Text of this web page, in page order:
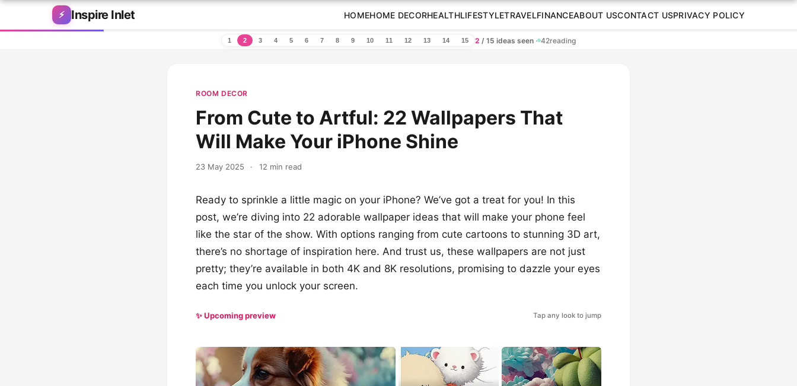
Skip to content
⚡ Inspire Inlet HOMEHOME DECORHEALTHLIFESTYLETRAVELFINANCEABOUT USCONTACT USPRIVACY POLICY
1 2 3 4 5 6 7 8 9 10 11 12 13 14 15 2 / 15 ideas seen · 42reading
ROOM DECOR
From Cute to Artful: 22 Wallpapers That
Will Make Your iPhone Shine
23 May 2025 · 12 min read
Ready to sprinkle a little magic on your iPhone? We’ve got a treat for you! In this
post, we’re diving into 22 adorable wallpaper ideas that will make your phone feel
like the star of the show. With options ranging from cute cartoons to stunning 3D art,
there’s no shortage of inspiration here. And trust us, these wallpapers are not just
pretty; they’re available in both 4K and 8K resolutions, promising to dazzle your eyes
each time you unlock your screen.
✨ Upcoming preview Tap any look to jump